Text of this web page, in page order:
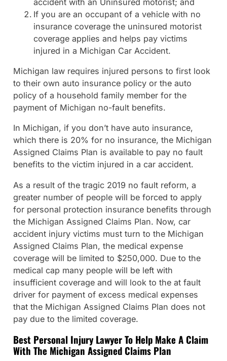
If you are an occupant of a vehicle with no
insurance coverage the uninsured motorist
coverage applies and helps pay victims
injured in a Michigan Car Accident.
Michigan law requires injured persons to first look
to their own auto insurance policy or the auto
policy of a household family member for the
payment of Michigan no-fault benefits.
In Michigan, if you don’t have auto insurance,
which there is 20% for no insurance, the Michigan
Assigned Claims Plan is available to pay no fault
benefits to the victim injured in a car accident.
As a result of the tragic 2019 no fault reform, a
greater number of people will be forced to apply
for personal protection insurance benefits through
the Michigan Assigned Claims Plan. Now, car
accident injury victims must turn to the Michigan
Assigned Claims Plan, the medical expense
coverage will be limited to $250,000. Due to the
medical cap many people will be left with
insufficient coverage and will look to the at fault
driver for payment of excess medical expenses
that the Michigan Assigned Claims Plan does not
pay due to the limited coverage.
Best Personal Injury Lawyer To Help Make A Claim
With The Michigan Assigned Claims Plan